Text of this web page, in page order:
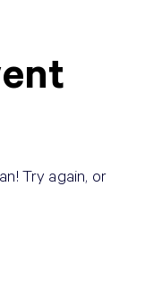
Try again, or